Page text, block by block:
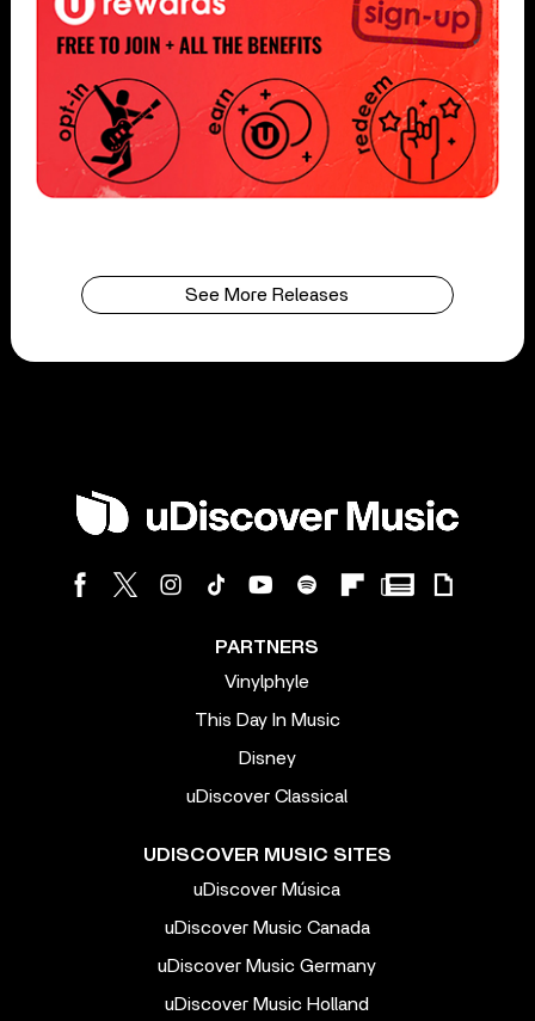
See More Releases
PARTNERS
Vinylphyle
This Day In Music
Disney
uDiscover Classical
UDISCOVER MUSIC SITES
uDiscover Música
uDiscover Music Canada
uDiscover Music Germany
uDiscover Music Holland